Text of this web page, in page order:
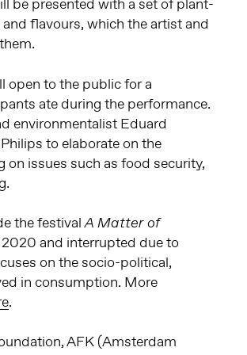
be presented with a set of plant-
flavours, which the artist and
open to the public for a
ate during the performance.
environmentalist Eduard
to elaborate on the
issues such as food security,
the festivalA Matter of
and interrupted due to
on the socio-political,
in consumption. More
.
AFK (Amsterdam